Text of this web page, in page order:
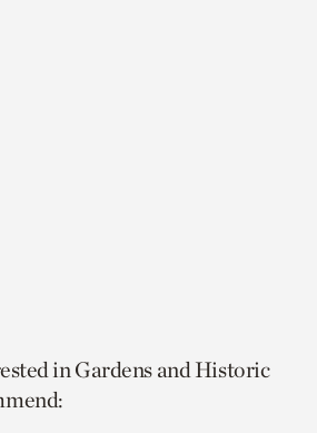
in Gardens and Historic